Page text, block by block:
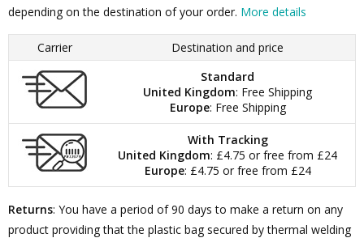
depending on the destination of your order. More details
Carrier
Destination and price
Standard
United Kingdom: Free Shipping
Europe: Free Shipping
With Tracking
United Kingdom: £4.75 or free from £24
Europe: £4.75 or free from £24
Returns: You have a period of 90 days to make a return on any
product providing that the plastic bag secured by thermal welding